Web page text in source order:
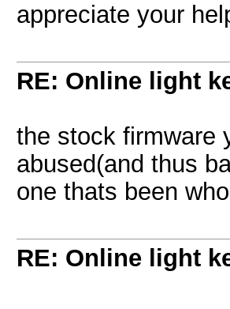
appreciate your
RE: Online light
the stock firmware
abused(and thus
one thats been
RE: Online light